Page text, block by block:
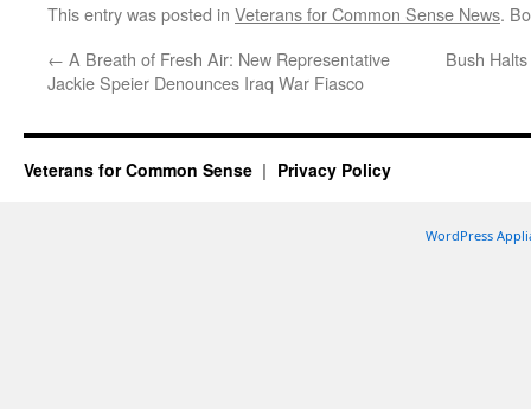
This entry was posted in Veterans for Common Sense News.
← A Breath of Fresh Air: New Representative
Jackie Speier Denounces Iraq War Fiasco
Bush
Veterans for Common Sense Privacy Policy
WordPress